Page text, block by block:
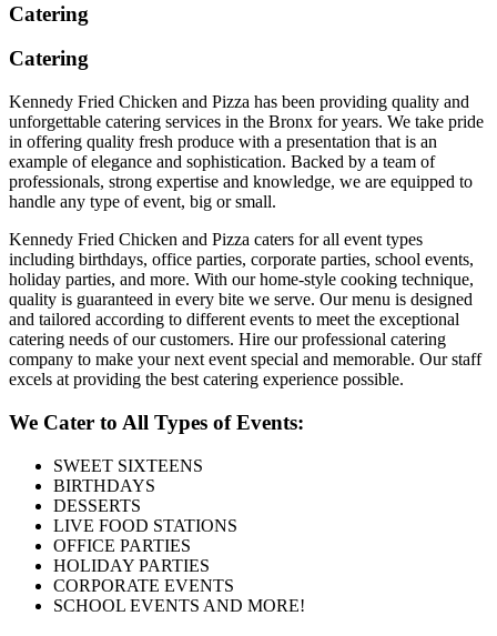
Catering
Catering
Kennedy Fried Chicken and Pizza has been providing quality and
unforgettable catering services in the Bronx for years. We take pride
in offering quality fresh produce with a presentation that is an
example of elegance and sophistication. Backed by a team of
professionals, strong expertise and knowledge, we are equipped to
handle any type of event, big or small.
Kennedy Fried Chicken and Pizza caters for all event types
including birthdays, office parties, corporate parties, school events,
holiday parties, and more. With our home-style cooking technique,
quality is guaranteed in every bite we serve. Our menu is designed
and tailored according to different events to meet the exceptional
catering needs of our customers. Hire our professional catering
company to make your next event special and memorable. Our staff
excels at providing the best catering experience possible.
We Cater to All Types of Events:
SWEET SIXTEENS
BIRTHDAYS
DESSERTS
LIVE FOOD STATIONS
OFFICE PARTIES
HOLIDAY PARTIES
CORPORATE EVENTS
SCHOOL EVENTS AND MORE!